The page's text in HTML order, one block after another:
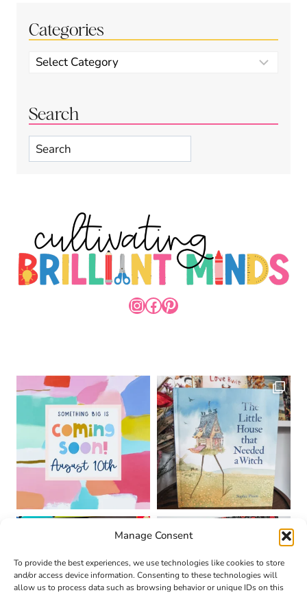
Manage Consent
To provide the best experiences, we use technologies like cookies to store
and/or access device information. Consenting to these technologies will
allow us to process data such as browsing behavior or unique IDs on this
Categories
Categories
Search
Search
INSTAGRAM
FACEBOOK
PINTEREST